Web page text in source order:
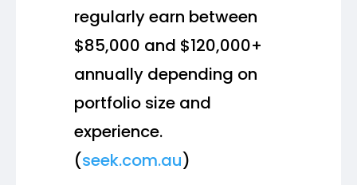
regularly earn between
$85,000 and $120,000+
annually depending on
portfolio size and
experience.
(seek.com.au)